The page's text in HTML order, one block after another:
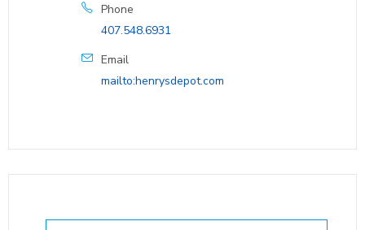
Phone
407.548.6931
Email
mailto:henrysdepot.com